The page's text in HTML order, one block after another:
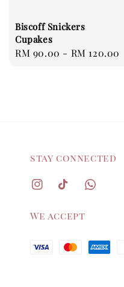
Biscoff Snickers
Cupakes
Regular
RM 90.00 - RM 120.00
stay connected
We accept